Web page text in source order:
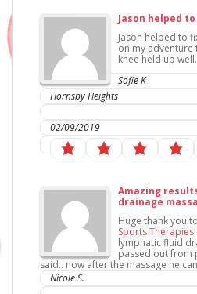
Jason helped
Jason helped to
on my adventure
knee held up
Sofie K
Hornsby Heights
02/09/2019
Amazing
drainage
Huge thank you
Sports Therapies
lymphatic fluid
passed out from
said.. now after the massage he
Nicole S.